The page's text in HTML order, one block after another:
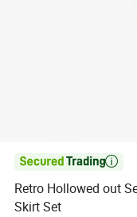

Retro Hollowed out
Skirt Set